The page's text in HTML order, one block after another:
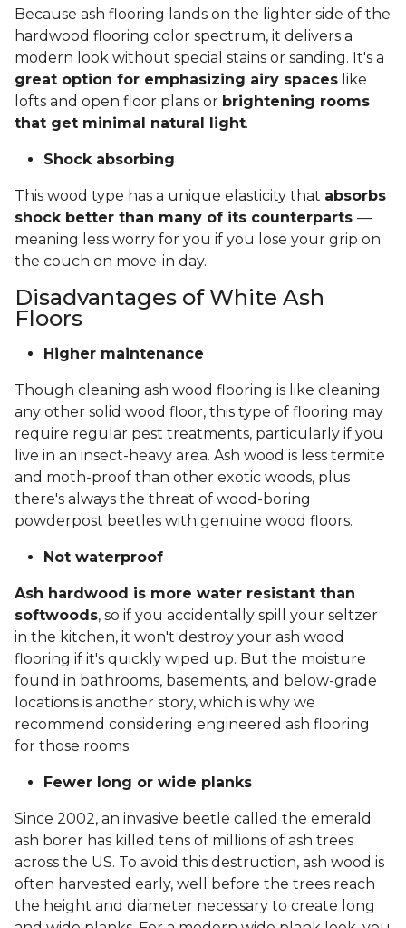
Because ash flooring lands on the lighter side of the
hardwood flooring color spectrum, it delivers a
modern look without special stains or sanding. It's a
great option for emphasizing airy spaces like
lofts and open floor plans or brightening rooms
that get minimal natural light.
Shock absorbing
This wood type has a unique elasticity that absorbs
shock better than many of its counterparts —
meaning less worry for you if you lose your grip on
the couch on move-in day.
Disadvantages of White Ash
Floors
Higher maintenance
Though cleaning ash wood flooring is like cleaning
any other solid wood floor, this type of flooring may
require regular pest treatments, particularly if you
live in an insect-heavy area. Ash wood is less termite
and moth-proof than other exotic woods, plus
there's always the threat of wood-boring
powderpost beetles with genuine wood floors.
Not waterproof
Ash hardwood is more water resistant than
softwoods, so if you accidentally spill your seltzer
in the kitchen, it won't destroy your ash wood
flooring if it's quickly wiped up. But the moisture
found in bathrooms, basements, and below-grade
locations is another story, which is why we
recommend considering engineered ash flooring
for those rooms.
Fewer long or wide planks
Since 2002, an invasive beetle called the emerald
ash borer has killed tens of millions of ash trees
across the US. To avoid this destruction, ash wood is
often harvested early, well before the trees reach
the height and diameter necessary to create long